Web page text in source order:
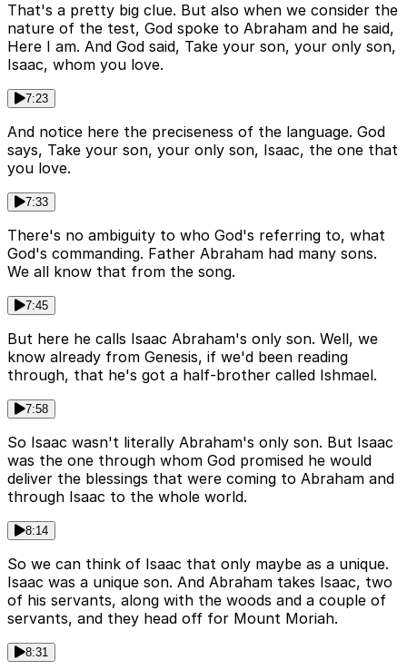
That's a pretty big clue. But also when we consider the
nature of the test, God spoke to Abraham and he said,
Here I am. And God said, Take your son, your only son,
Isaac, whom you love.
7:23
And notice here the preciseness of the language. God
says, Take your son, your only son, Isaac, the one that
you love.
7:33
There's no ambiguity to who God's referring to, what
God's commanding. Father Abraham had many sons.
We all know that from the song.
7:45
But here he calls Isaac Abraham's only son. Well, we
know already from Genesis, if we'd been reading
through, that he's got a half-brother called Ishmael.
7:58
So Isaac wasn't literally Abraham's only son. But Isaac
was the one through whom God promised he would
deliver the blessings that were coming to Abraham and
through Isaac to the whole world.
8:14
So we can think of Isaac that only maybe as a unique.
Isaac was a unique son. And Abraham takes Isaac, two
of his servants, along with the woods and a couple of
servants, and they head off for Mount Moriah.
8:31